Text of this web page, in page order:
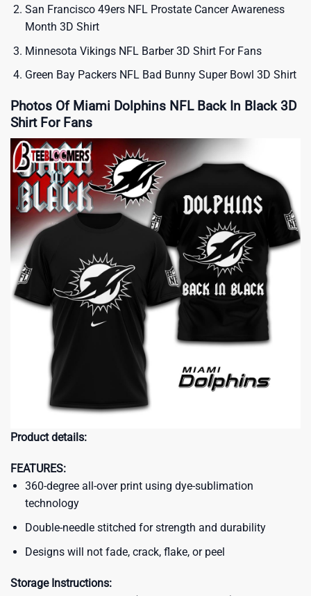
San Francisco 49ers NFL Prostate Cancer Awareness
Month 3D Shirt
Minnesota Vikings NFL Barber 3D Shirt For Fans
Green Bay Packers NFL Bad Bunny Super Bowl 3D Shirt
Photos Of Miami Dolphins NFL Back In Black 3D
Shirt For Fans
Product details:
FEATURES:
360-degree all-over print using dye-sublimation
technology
Double-needle stitched for strength and durability
Designs will not fade, crack, flake, or peel
Storage Instructions: